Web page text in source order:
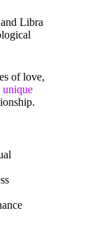
Libra
of love,
unique